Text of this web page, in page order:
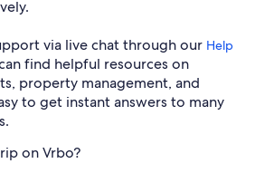
via live chat through our Help
find helpful resources on
property management, and
to get instant answers to many
on Vrbo?